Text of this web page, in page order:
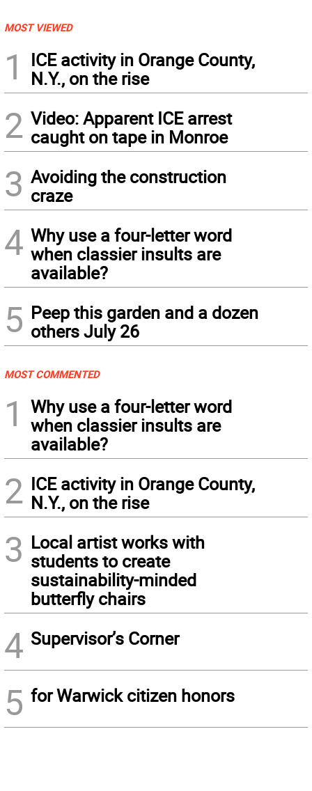
MOST VIEWED
1
ICE activity in Orange County,
N.Y., on the rise
2 Video: Apparent ICE arrest
caught on tape in Monroe
3 Avoiding the construction
craze
4 Why use a four-letter word
when classier insults are
available?
5 Peep this garden and a dozen
others July 26
MOST COMMENTED
1
Why use a four-letter word
when classier insults are
available?
2 ICE activity in Orange County,
N.Y., on the rise
3 Local artist works with
students to create
sustainability-minded
butterfly chairs
4 Supervisor’s Corner
5 for Warwick citizen honors